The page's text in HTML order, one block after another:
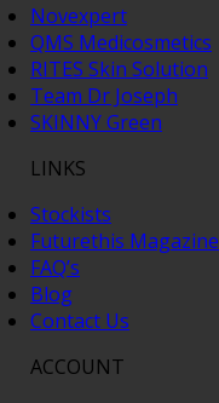
Novexpert
QMS Medicosmetics
RITES Skin Solution
Team Dr Joseph
SKINNY Green
LINKS
Stockists
Futurethis Magazine
FAQ’s
Blog
Contact Us
ACCOUNT